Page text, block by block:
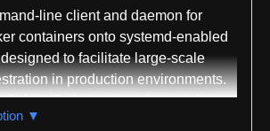
line client and daemon for
containers onto systemd-enabled
to facilitate large-scale
in production environments.
classified as a container engine
platform, geard bridges
▼